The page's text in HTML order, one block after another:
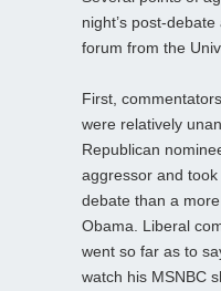
night’s post-
forum from the
First,
were relatively
Republican
aggressor and
debate than a
Obama. Liberal
went so far as to
watch his MSNBC